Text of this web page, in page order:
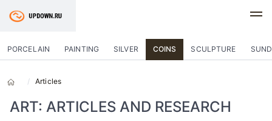
PORCELAIN PAINTING SILVER COINS SCULPTURE
Articles
ART: ARTICLES AND RESEARCH